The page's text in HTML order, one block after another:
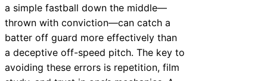
a simple fastball down the middle—
thrown with conviction—can catch a
batter off guard more effectively than
a deceptive off-speed pitch. The key to
avoiding these errors is repetition, film